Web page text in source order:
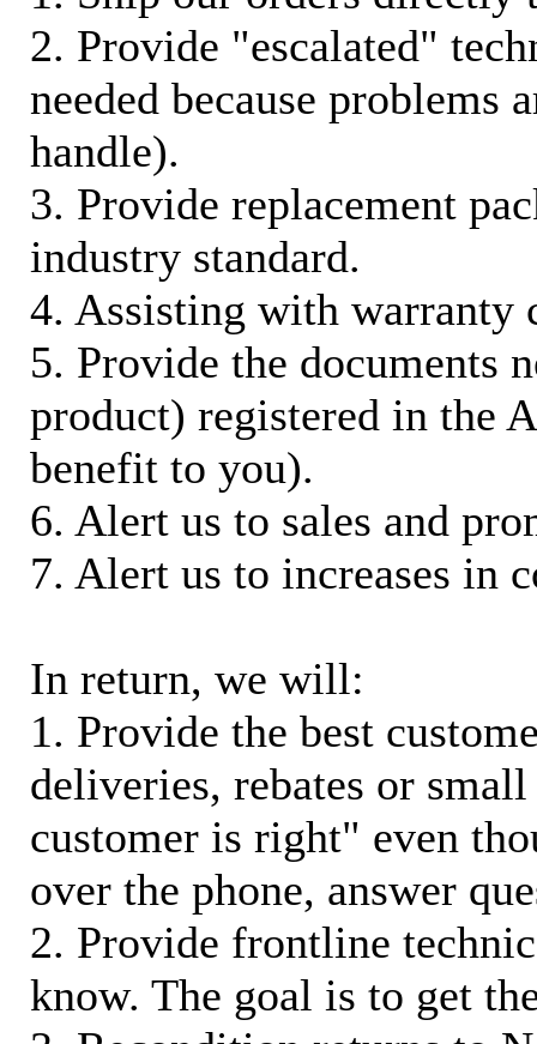
2. Provide "escalated"
needed because problems
handle).
3. Provide replacement
industry standard.
4. Assisting with warranty
5. Provide the documents
product) registered in the
benefit to you).
6. Alert us to sales and
7. Alert us to increases in
In return, we will:
1. Provide the best
deliveries, rebates or
customer is right" even
over the phone, answer
2. Provide frontline
know. The goal is to get